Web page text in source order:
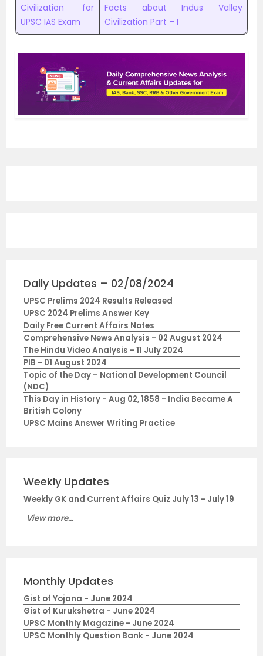
Civilization for
UPSC IAS Exam
Facts about Indus Valley
Civilization Part – I
Daily Updates – 02/08/2024
UPSC Prelims 2024 Results Released
UPSC 2024 Prelims Answer Key
Daily Free Current Affairs Notes
Comprehensive News Analysis - 02 August 2024
The Hindu Video Analysis - 11 July 2024
PIB - 01 August 2024
Topic of the Day – National Development Council
(NDC)
This Day in History - Aug 02, 1858 - India Became A
British Colony
UPSC Mains Answer Writing Practice
Weekly Updates
Weekly GK and Current Affairs Quiz July 13 - July 19
View more...
Monthly Updates
Gist of Yojana - June 2024
Gist of Kurukshetra - June 2024
UPSC Monthly Magazine - June 2024
UPSC Monthly Question Bank - June 2024